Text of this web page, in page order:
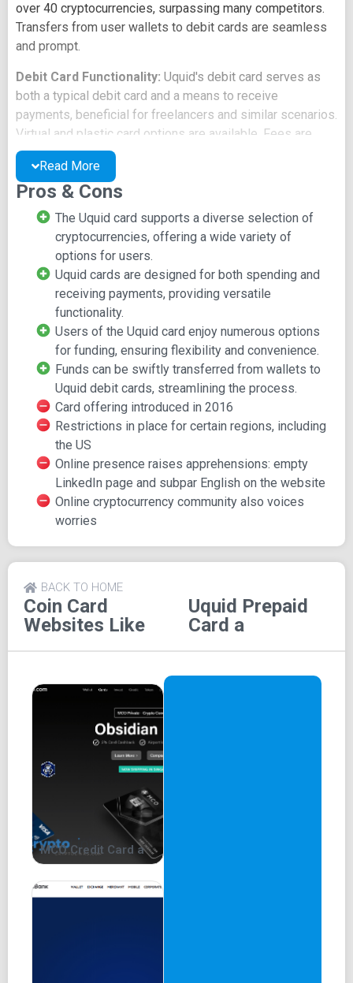
over 40 cryptocurrencies, surpassing many competitors.
Transfers from user wallets to debit cards are seamless
and prompt.
Debit Card Functionality: Uquid's debit card serves as
both a typical debit card and a means to receive
payments, beneficial for freelancers and similar scenarios.
Virtual and plastic card options are available. Fees are
comparable to competitors, and card funding methods
encompass bank transfers and supported
cryptocurrencies.
Establishment and Restrictions:Uquid's card offering
dates back to 2016, marking an early entry into the field
compared to competitors. However, access to the card is
restricted in certain regions, including the US, parts of the
Middle East and Africa, and India.
Community Concerns:Some concerns have emerged
within the cryptocurrency community regarding occasional
unavailability of the card. It remains uncertain whether
these are isolated incidents or indicative of an ongoing
issue with Uquid. Additionally, the company's online
presence has sparked some concerns, such as a blank
LinkedIn page and instances of poor English on their
website. While potentially minor issues, they are areas
that could be easily addressed and improved.
Read More
Pros & Cons
The Uquid card supports a diverse selection of
cryptocurrencies, offering a wide variety of
options for users.
Uquid cards are designed for both spending and
receiving payments, providing versatile
functionality.
Users of the Uquid card enjoy numerous options
for funding, ensuring flexibility and convenience.
Funds can be swiftly transferred from wallets to
Uquid debit cards, streamlining the process.
Card offering introduced in 2016
Restrictions in place for certain regions, including
the US
Online presence raises apprehensions: empty
LinkedIn page and subpar English on the website
Online cryptocurrency community also voices
worries
Coin Card
Websites Like
Uquid Prepaid
Card a
BACK TO HOME
MCO Credit Card a